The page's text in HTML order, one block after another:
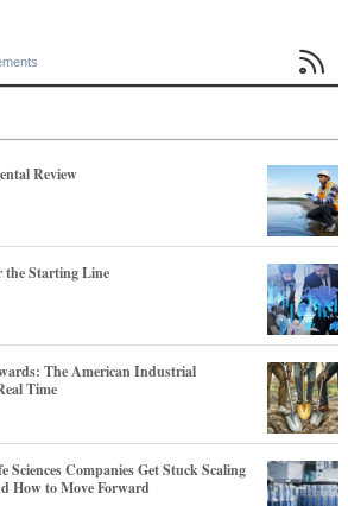

Review
the Starting Line
The American Industrial
Time
Sciences Companies Get Stuck Scaling
How to Move Forward